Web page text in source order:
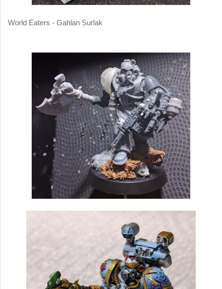
World Eaters - Gahlan Surlak